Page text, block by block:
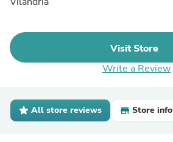
Visit Store
Write a Review
All store reviews Store info